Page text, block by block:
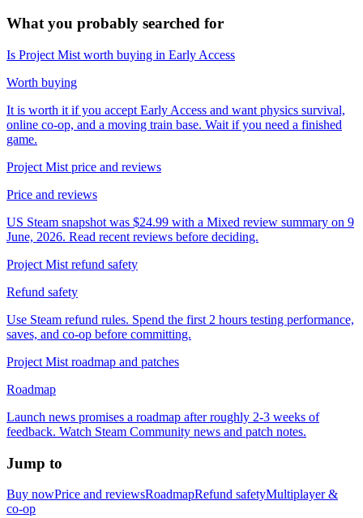
What you probably searched for
Is Project Mist worth buying in Early Access
Worth buying
It is worth it if you accept Early Access and want physics survival,
online co-op, and a moving train base. Wait if you need a finished
game.
Project Mist price and reviews
Price and reviews
US Steam snapshot was $24.99 with a Mixed review summary on 9
June, 2026. Read recent reviews before deciding.
Project Mist refund safety
Refund safety
Use Steam refund rules. Spend the first 2 hours testing performance,
saves, and co-op before committing.
Project Mist roadmap and patches
Roadmap
Launch news promises a roadmap after roughly 2-3 weeks of
feedback. Watch Steam Community news and patch notes.
Jump to
Buy nowPrice and reviewsRoadmapRefund safetyMultiplayer &
co-op